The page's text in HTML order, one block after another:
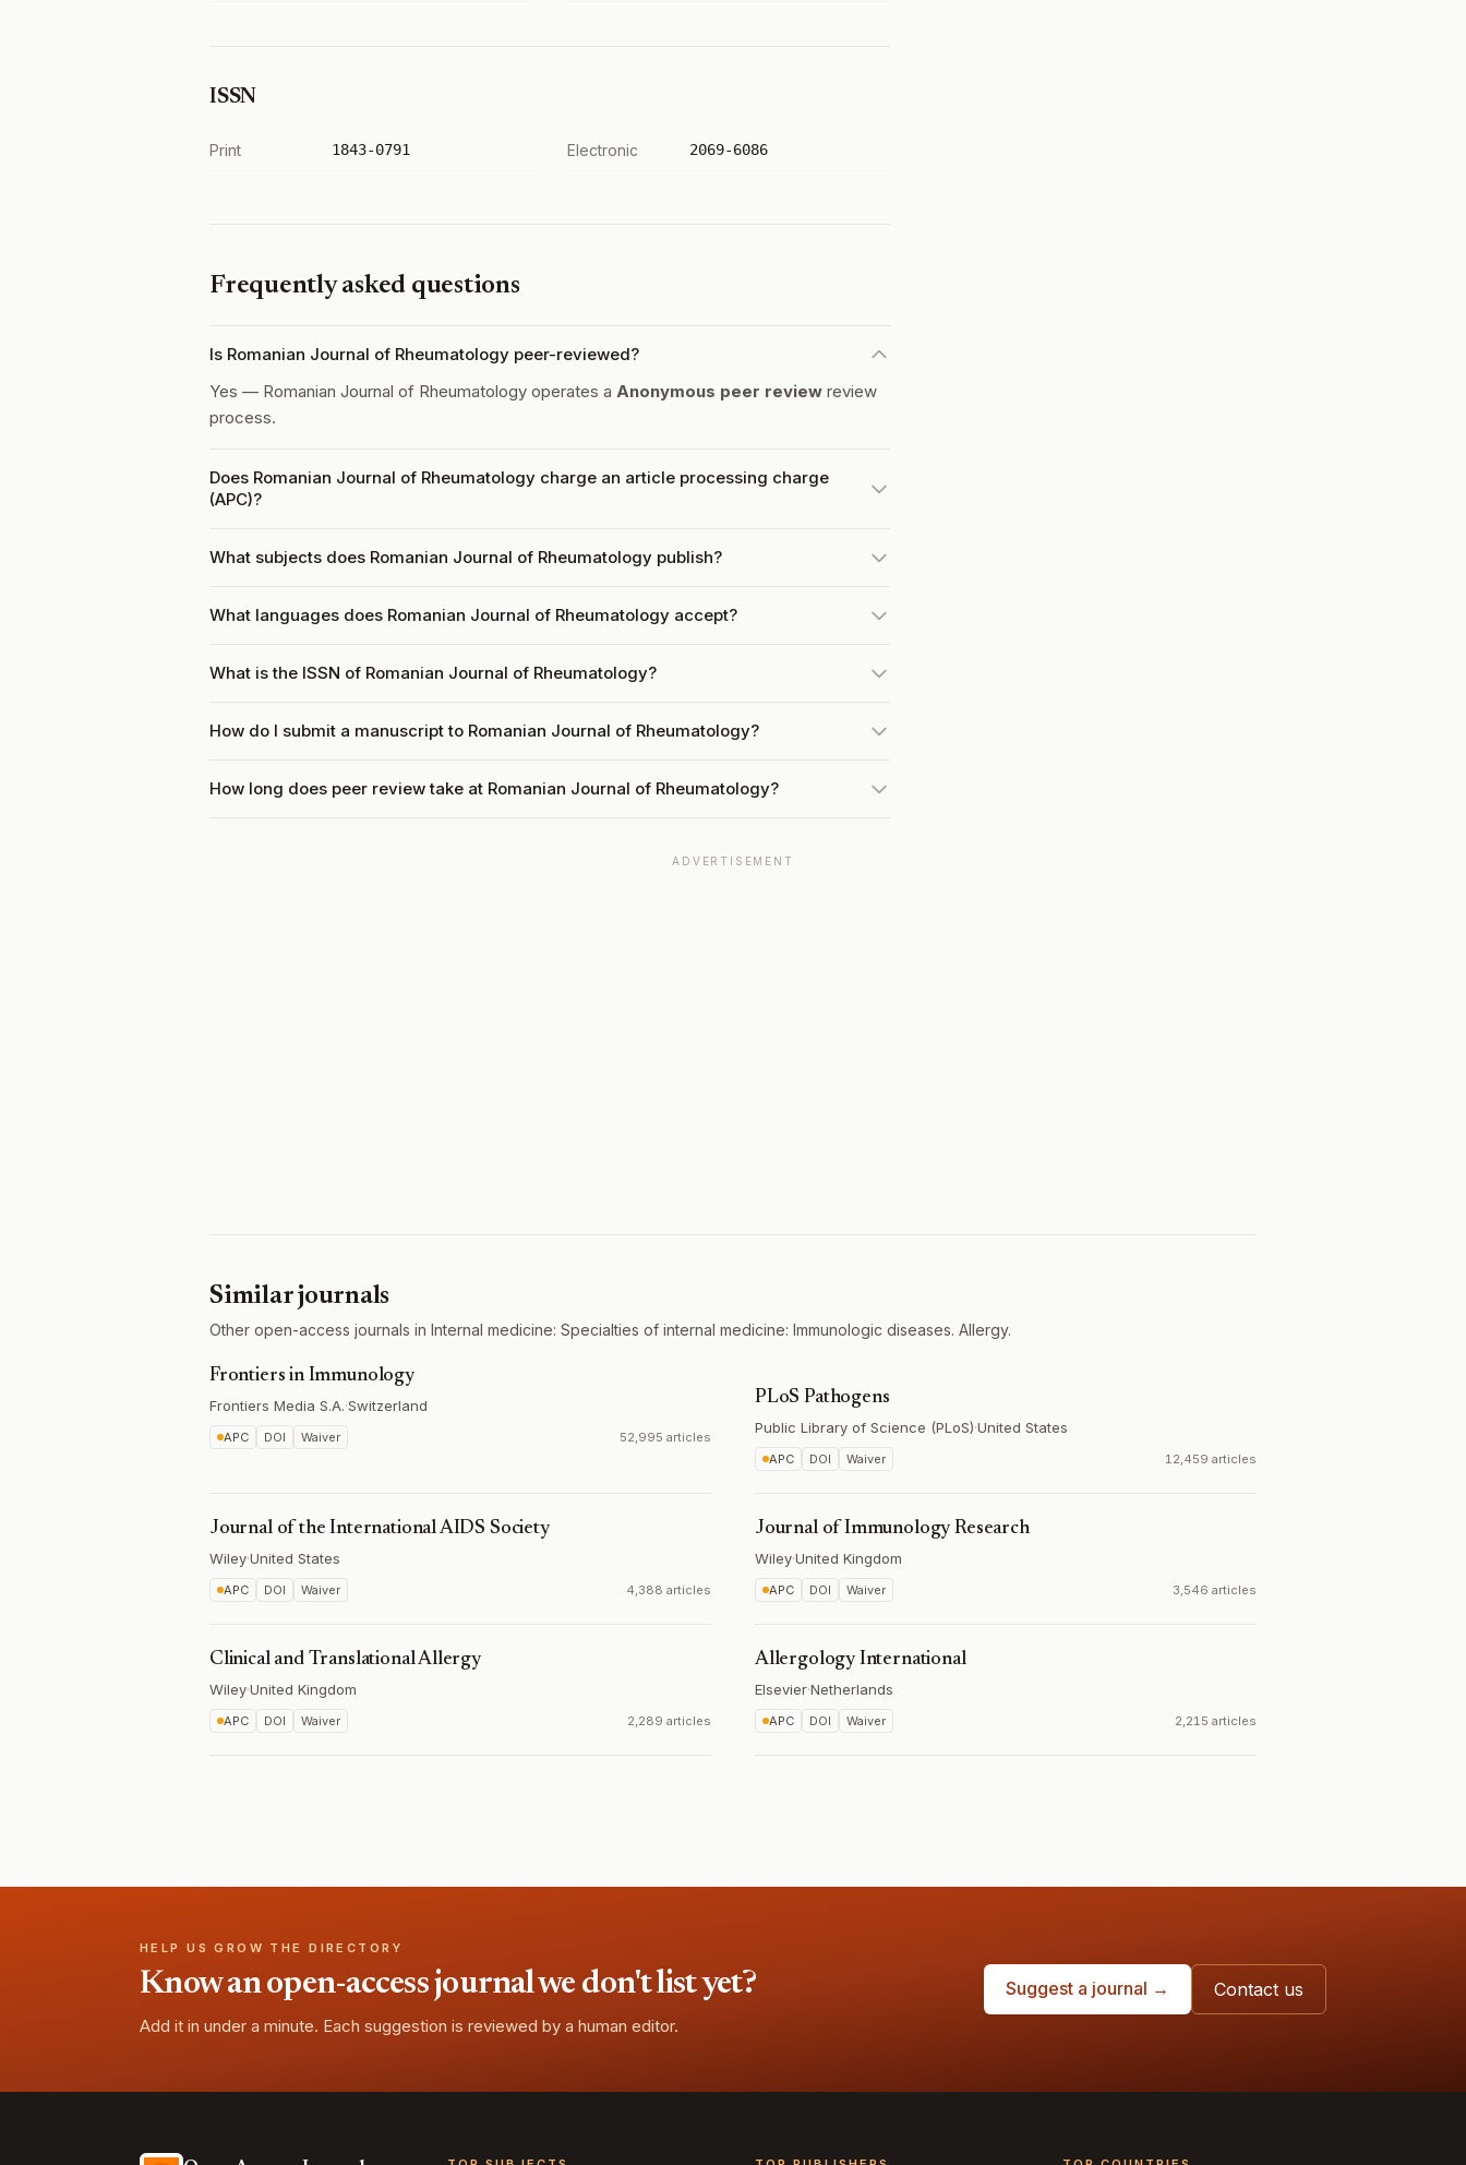
ISSN
Print 1843-0791 Electronic 2069-6086
Frequently asked questions
Is Romanian Journal of Rheumatology peer-reviewed?
Yes — Romanian Journal of Rheumatology operates a Anonymous peer review review
process.
Does Romanian Journal of Rheumatology charge an article processing charge
(APC)?
What subjects does Romanian Journal of Rheumatology publish?
What languages does Romanian Journal of Rheumatology accept?
What is the ISSN of Romanian Journal of Rheumatology?
How do I submit a manuscript to Romanian Journal of Rheumatology?
How long does peer review take at Romanian Journal of Rheumatology?
ADVERTISEMENT
Similar journals
Other open-access journals in Internal medicine: Specialties of internal medicine: Immunologic diseases. Allergy.
Frontiers in Immunology
Frontiers Media S.A.·Switzerland
APC DOI Waiver 52,995 articles
PLoS Pathogens
Public Library of Science (PLoS)·United States
APC DOI Waiver 12,459 articles
Journal of the International AIDS Society
Wiley·United States
APC DOI Waiver 4,388 articles
Journal of Immunology Research
Wiley·United Kingdom
APC DOI Waiver 3,546 articles
Clinical and Translational Allergy
Wiley·United Kingdom
APC DOI Waiver 2,289 articles
Allergology International
Elsevier·Netherlands
APC DOI Waiver 2,215 articles
HELP US GROW THE DIRECTORY
Know an open-access journal we don't list yet?
Add it in under a minute. Each suggestion is reviewed by a human editor.
Suggest a journal → Contact us